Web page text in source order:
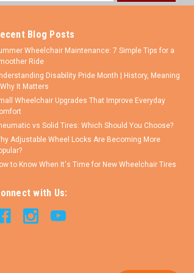
Blog Posts
Wheelchair Maintenance: 7 Simple Tips for a
Ride
Disability Pride Month | History, Meaning
Why It Matters
Wheelchair Upgrades That Improve Everyday
vs Solid Tires: Which Should You Choose?
Adjustable Wheel Locks Are Becoming More
to Know When It's Time for New Wheelchair Tires
with Us: